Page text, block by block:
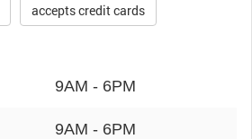
accepts credit cards
9AM - 6PM
9AM - 6PM